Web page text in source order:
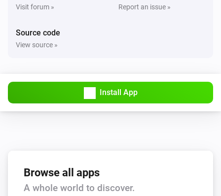
Visit forum » Report an issue »
Source code
View source »
Install App
Browse all apps
A whole world to discover.